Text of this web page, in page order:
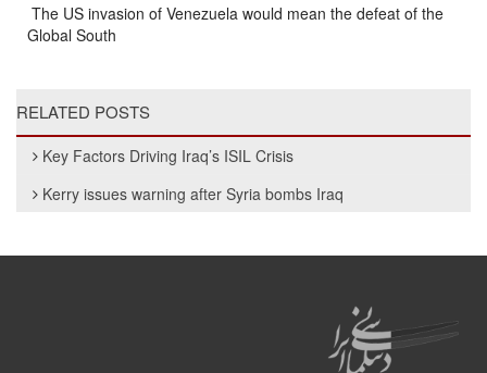
The US invasion of Venezuela would mean the defeat of the
Global South
RELATED POSTS
Key Factors Driving Iraq’s ISIL Crisis
Kerry issues warning after Syria bombs Iraq